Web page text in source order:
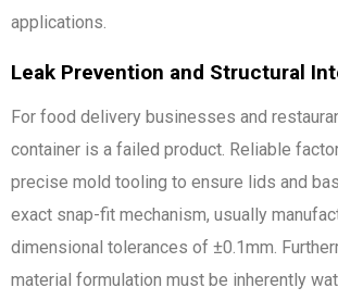
applications.
Leak Prevention and Structural
For food delivery businesses and
container is a failed product. Reliable
precise mold tooling to ensure lids and
exact snap-fit mechanism, usually
dimensional tolerances of ±0.1mm.
material formulation must be inherently